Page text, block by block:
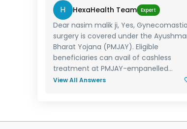
H HexaHealth Team Expert
Dear nasim malik ji, Yes, Gynecomastia
surgery is covered under the
Bharat Yojana (PMJAY). Eligible
beneficiaries can avail of cashless
treatment at PMJAY-empanelled...
View All Answers